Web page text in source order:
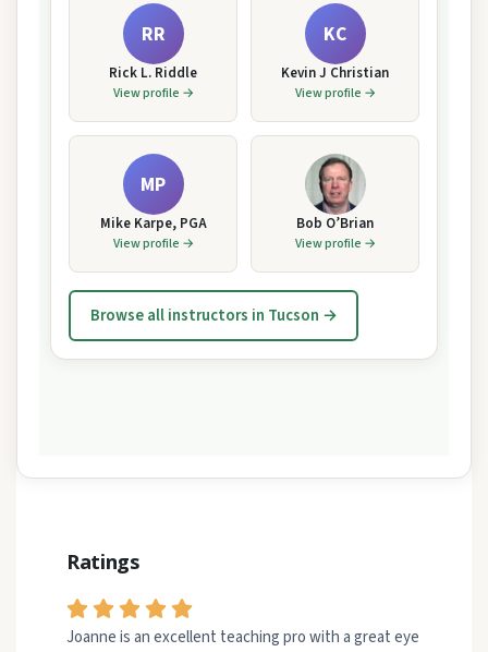
RR
Rick L. Riddle
View profile →
KC
Kevin J Christian
View profile →
MP
Mike Karpe, PGA
View profile →
Bob O’Brian
View profile →
Browse all instructors in Tucson →
Ratings
Joanne is an excellent teaching pro with a great eye